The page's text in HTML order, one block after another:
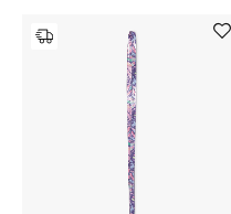
Designers
DESIGNER A-Z
New Designers